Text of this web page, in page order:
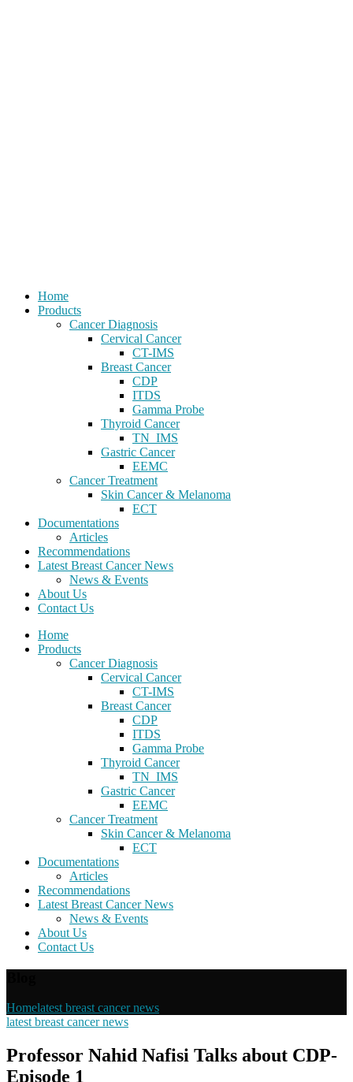
Home
Products
Cancer Diagnosis
Cervical Cancer
CT-IMS
Breast Cancer
CDP
ITDS
Gamma Probe
Thyroid Cancer
TN_IMS
Gastric Cancer
EEMC
Cancer Treatment
Skin Cancer & Melanoma
ECT
Documentations
Articles
Recommendations
Latest Breast Cancer News
News & Events
About Us
Contact Us
Home
Products
Cancer Diagnosis
Cervical Cancer
CT-IMS
Breast Cancer
CDP
ITDS
Gamma Probe
Thyroid Cancer
TN_IMS
Gastric Cancer
EEMC
Cancer Treatment
Skin Cancer & Melanoma
ECT
Documentations
Articles
Recommendations
Latest Breast Cancer News
News & Events
About Us
Contact Us
Homelatest breast cancer news
latest breast cancer news
Professor Nahid Nafisi Talks about CDP-
Episode 1